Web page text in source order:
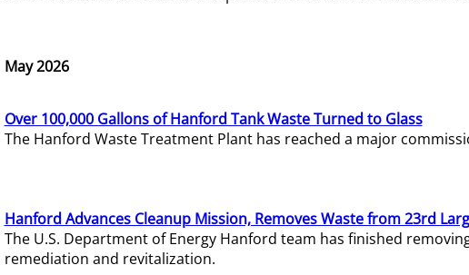
May 2026
Over 100,000 Gallons of Hanford Tank Waste Turned to Glass
The Hanford Waste Treatment Plant has reached a major
Hanford Advances Cleanup Mission, Removes Waste from 23rd
The U.S. Department of Energy Hanford team has finished
remediation and revitalization.